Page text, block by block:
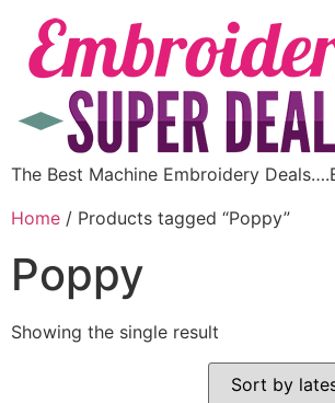
The Best Machine Embroidery
Home / Products tagged “Poppy”
Poppy
Showing the single result